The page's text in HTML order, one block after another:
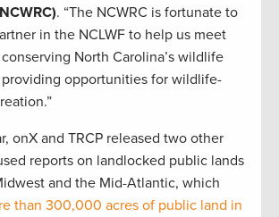
. “The NCWRC is fortunate to
in the NCLWF to help us meet
North Carolina’s wildlife
providing opportunities for wildlife-
onX and TRCP released two other
reports on landlocked public lands
and the Mid-Atlantic, which
than 300,000 acres of public land in